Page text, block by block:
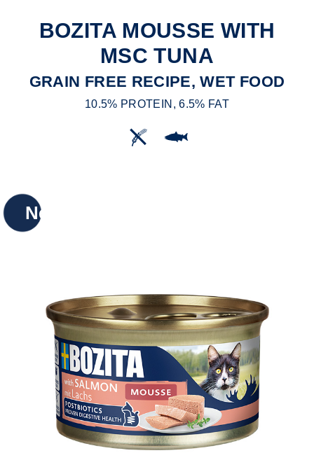
BOZITA MOUSSE WITH
MSC TUNA
GRAIN FREE RECIPE, WET FOOD
10.5% PROTEIN, 6.5% FAT
New